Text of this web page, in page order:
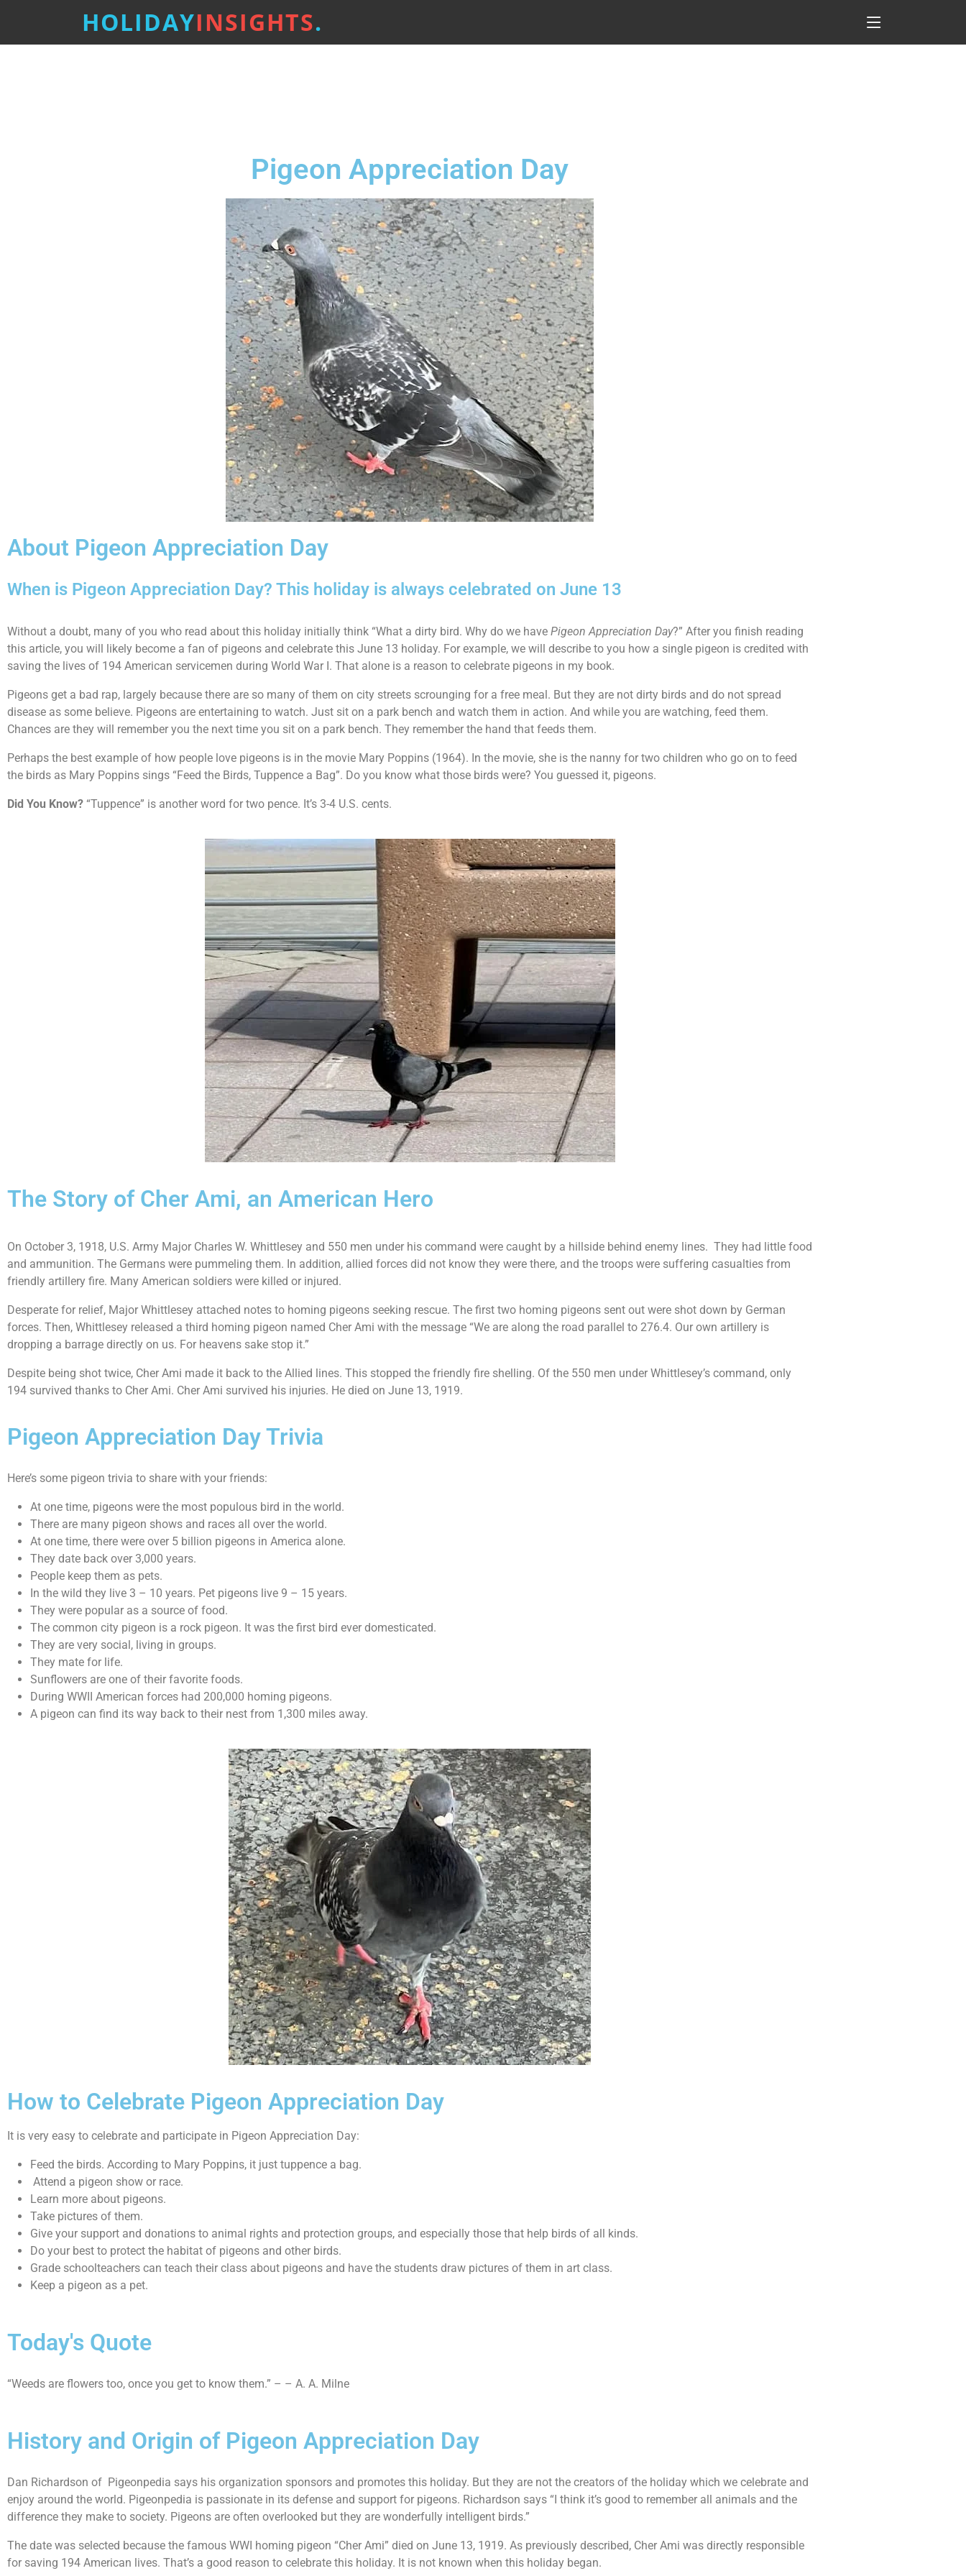
HOLIDAYINSIGHTS.
Pigeon Appreciation Day
About Pigeon Appreciation Day
When is Pigeon Appreciation Day? This holiday is always celebrated on June 13
Without a doubt, many of you who read about this holiday initially think “What a dirty bird. Why do we have Pigeon Appreciation Day?” After you finish reading
this article, you will likely become a fan of pigeons and celebrate this June 13 holiday. For example, we will describe to you how a single pigeon is credited with
saving the lives of 194 American servicemen during World War I. That alone is a reason to celebrate pigeons in my book.
Pigeons get a bad rap, largely because there are so many of them on city streets scrounging for a free meal. But they are not dirty birds and do not spread
disease as some believe. Pigeons are entertaining to watch. Just sit on a park bench and watch them in action. And while you are watching, feed them.
Chances are they will remember you the next time you sit on a park bench. They remember the hand that feeds them.
Perhaps the best example of how people love pigeons is in the movie Mary Poppins (1964). In the movie, she is the nanny for two children who go on to feed
the birds as Mary Poppins sings “Feed the Birds, Tuppence a Bag”. Do you know what those birds were? You guessed it, pigeons.
Did You Know? “Tuppence” is another word for two pence. It’s 3-4 U.S. cents.
The Story of Cher Ami, an American Hero
On October 3, 1918, U.S. Army Major Charles W. Whittlesey and 550 men under his command were caught by a hillside behind enemy lines. They had little food
and ammunition. The Germans were pummeling them. In addition, allied forces did not know they were there, and the troops were suffering casualties from
friendly artillery fire. Many American soldiers were killed or injured.
Desperate for relief, Major Whittlesey attached notes to homing pigeons seeking rescue. The first two homing pigeons sent out were shot down by German
forces. Then, Whittlesey released a third homing pigeon named Cher Ami with the message “We are along the road parallel to 276.4. Our own artillery is
dropping a barrage directly on us. For heavens sake stop it.”
Despite being shot twice, Cher Ami made it back to the Allied lines. This stopped the friendly fire shelling. Of the 550 men under Whittlesey’s command, only
194 survived thanks to Cher Ami. Cher Ami survived his injuries. He died on June 13, 1919.
Pigeon Appreciation Day Trivia
Here’s some pigeon trivia to share with your friends:
At one time, pigeons were the most populous bird in the world.
There are many pigeon shows and races all over the world.
At one time, there were over 5 billion pigeons in America alone.
They date back over 3,000 years.
People keep them as pets.
In the wild they live 3 – 10 years. Pet pigeons live 9 – 15 years.
They were popular as a source of food.
The common city pigeon is a rock pigeon. It was the first bird ever domesticated.
They are very social, living in groups.
They mate for life.
Sunflowers are one of their favorite foods.
During WWII American forces had 200,000 homing pigeons.
A pigeon can find its way back to their nest from 1,300 miles away.
How to Celebrate Pigeon Appreciation Day
It is very easy to celebrate and participate in Pigeon Appreciation Day:
Feed the birds. According to Mary Poppins, it just tuppence a bag.
Attend a pigeon show or race.
Learn more about pigeons.
Take pictures of them.
Give your support and donations to animal rights and protection groups, and especially those that help birds of all kinds.
Do your best to protect the habitat of pigeons and other birds.
Grade schoolteachers can teach their class about pigeons and have the students draw pictures of them in art class.
Keep a pigeon as a pet.
Today's Quote
“Weeds are flowers too, once you get to know them.” – – A. A. Milne
History and Origin of Pigeon Appreciation Day
Dan Richardson of Pigeonpedia says his organization sponsors and promotes this holiday. But they are not the creators of the holiday which we celebrate and
enjoy around the world. Pigeonpedia is passionate in its defense and support for pigeons. Richardson says “I think it’s good to remember all animals and the
difference they make to society. Pigeons are often overlooked but they are wonderfully intelligent birds.”
The date was selected because the famous WWI homing pigeon “Cher Ami” died on June 13, 1919. As previously described, Cher Ami was directly responsible
for saving 194 American lives. That’s a good reason to celebrate this holiday. It is not known when this holiday began.